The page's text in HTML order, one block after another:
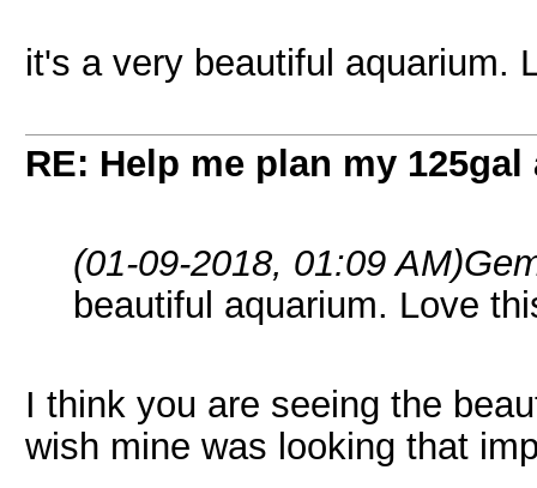
it's a very beautiful aquarium.
RE: Help me plan my
(01-09-2018, 01:09 AM)
beautiful aquarium. Love
I think you are seeing the
wish mine was looking that